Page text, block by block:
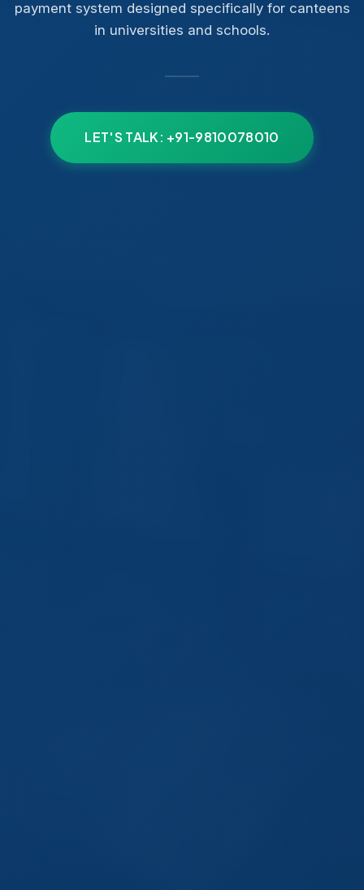
payment system designed specifically for canteens
in universities and schools.
LET'S TALK: +91-9810078010